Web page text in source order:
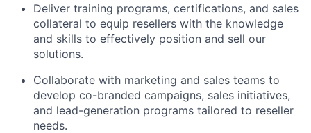
Deliver training programs, certifications, and sales
collateral to equip resellers with the knowledge
and skills to effectively position and sell our
solutions.
Collaborate with marketing and sales teams to
develop co-branded campaigns, sales initiatives,
and lead-generation programs tailored to reseller
needs.